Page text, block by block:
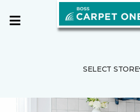
SELECT STORE